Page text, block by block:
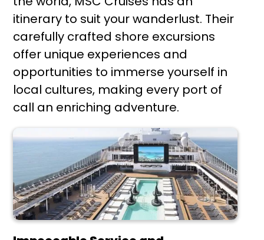
itinerary to suit your wanderlust. Their
carefully crafted shore excursions
offer unique experiences and
opportunities to immerse yourself in
local cultures, making every port of
call an enriching adventure.